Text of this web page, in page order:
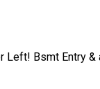
Left! Bsmt Entry